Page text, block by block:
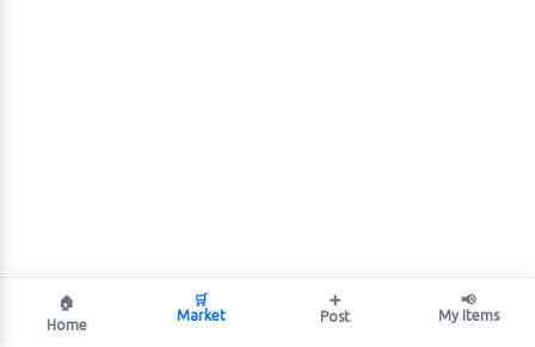
🏠
Home
🛒
Market
➕
Post
📢
My Items